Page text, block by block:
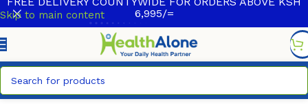
Skip to main content
6,995/=